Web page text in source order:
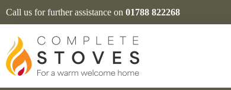
Call us for further assistance on 01788 822268